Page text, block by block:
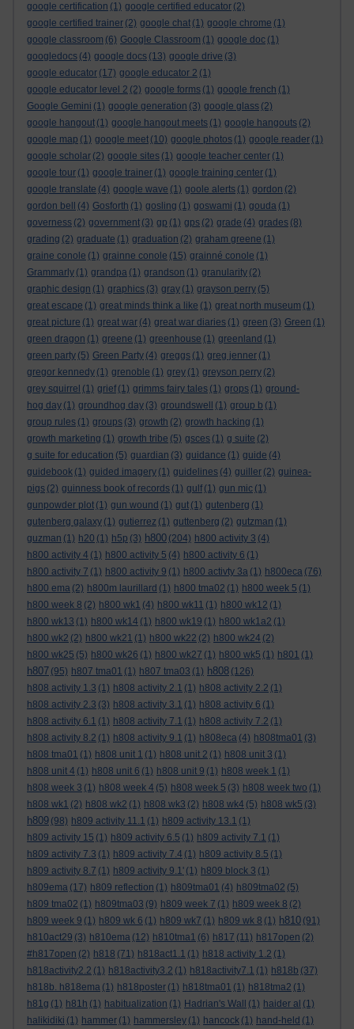
google certification (1) google certified educator (2)
google certified trainer (2) google chat (1) google chrome (1)
google classroom (6) Google Classroom (1) google doc (1)
googledocs (4) google docs (13) google drive (3)
google educator (17) google educator 2 (1)
google educator level 2 (2) google forms (1) google french (1)
Google Gemini (1) google generation (3) google glass (2)
google hangout (1) google hangout meets (1) google hangouts (2)
google map (1) google meet (10) google photos (1) google reader (1)
google scholar (2) google sites (1) google teacher center (1)
google tour (1) google trainer (1) google training center (1)
google translate (4) google wave (1) goole alerts (1) gordon (2)
gordon bell
(4) Gosforth (1) gosling (1) goswami (1) gouda (1)
governess (2) government (3) gp (1) gps (2) grade (4) grades (8)
grading (2) graduate (1) graduation (2) graham greene (1)
graine conole (1) grainne conole (15) grainné conole (1)
Grammarly (1) grandpa (1) grandson (1) granularity (2)
graphic design (1) graphics (3) gray (1) grayson perry (5)
great escape (1) great minds think a like (1) great north museum (1)
great picture (1) great war (4) great war diaries (1) green (3) Green (1)
green dragon (1) greene (1) greenhouse (1) greenland (1)
green party (5) Green Party (4) greggs (1) greg jenner (1)
gregor kennedy (1) grenoble (1) grey (1) greyson perry (2)
grey squirrel (1) grief (1) grimms fairy tales (1) grops (1) ground-
hog day (1) groundhog day (3) groundswell (1) group b (1)
group rules (1) groups (3) growth (2) growth hacking (1)
growth marketing (1) growth tribe (5) gsces (1) g suite (2)
g suite for education (5) guardian (3) guidance (1) guide (4)
guidebook (1) guided imagery (1) guidelines (4) guiller (2) guinea-
pigs (2) guinness book of records (1) gulf (1) gun mic (1)
gunpowder plot (1) gun wound (1) gut (1) gutenberg (1)
gutenberg galaxy (1) gutierrez (1) guttenberg (2) gutzman (1)
guzman (1) h20 (1) h5p (3) h800 (204) h800 activity 3 (4)
h800 activity 4 (1) h800 activity 5 (4) h800 activity 6 (1)
h800 activity 7 (1) h800 activity 9 (1) h800 activty 3a (1) h800eca (76)
h800 ema (2) h800m laurillard (1) h800 tma02 (1) h800 week 5 (1)
h800 week 8 (2) h800 wk1 (4) h800 wk11 (1) h800 wk12 (1)
h800 wk13 (1) h800 wk14 (1) h800 wk19 (1) h800 wk1a2 (1)
h800 wk2 (2) h800 wk21 (1) h800 wk22 (2) h800 wk24 (2)
h800 wk25 (5) h800 wk26 (1) h800 wk27 (1) h800 wk5 (1) h801 (1)
h807 (95) h807 tma01 (1) h807 tma03 (1) h808 (126)
h808 activity 1.3 (1) h808 activity 2.1 (1) h808 activity 2.2 (1)
h808 activity 2.3 (3) h808 activity 3.1 (1) h808 activity 6 (1)
h808 activity 6.1 (1) h808 activity 7.1 (1) h808 activity 7.2 (1)
h808 activity 8.2 (1) h808 activity 9.1 (1) h808eca (4) h808tma01 (3)
h808 tma01 (1) h808 unit 1 (1) h808 unit 2 (1) h808 unit 3 (1)
h808 unit 4 (1) h808 unit 6 (1) h808 unit 9 (1) h808 week 1 (1)
h808 week 3 (1) h808 week 4 (5) h808 week 5 (3) h808 week two (1)
h808 wk1 (2) h808 wk2 (1) h808 wk3 (2) h808 wk4 (5) h808 wk5 (3)
h809 (98) h809 activity 11.1 (1) h809 activity 13.1 (1)
h809 activity 15 (1) h809 activity 6.5 (1) h809 activity 7.1 (1)
h809 activity 7.3 (1) h809 activity 7.4 (1) h809 activity 8.5 (1)
h809 activity 8.7 (1) h809 activity 9.1' (1) h809 block 3 (1)
h809ema (17) h809 reflection (1) h809tma01 (4) h809tma02 (5)
h809 tma02 (1) h809tma03 (9) h809 week 7 (1) h809 week 8 (2)
h809 week 9 (1) h809 wk 6 (1) h809 wk7 (1) h809 wk 8 (1) h810 (91)
h810act29 (3) h810ema (12) h810tma1 (6) h817 (11) h817open (2)
#h817open (2) h818 (71) h818act1.1 (1) h818 activity 1.2 (1)
h818activity2.2 (1) h818activity3.2 (1) h818activity7.1 (1) h818b (37)
h818b. h818ema (1) h818poster (1) h818tma01 (1) h818tma2 (1)
h81g (1) h81h (1) habitualization (1) Hadrian's Wall (1) haider al (1)
halikidiki (1) hammer (1) hammersley (1) hancock (1) hand-held (1)